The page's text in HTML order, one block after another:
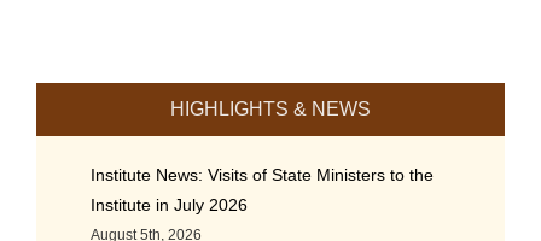
HIGHLIGHTS & NEWS
Institute News: Visits of State Ministers to the
Institute in July 2026
August 5th, 2026